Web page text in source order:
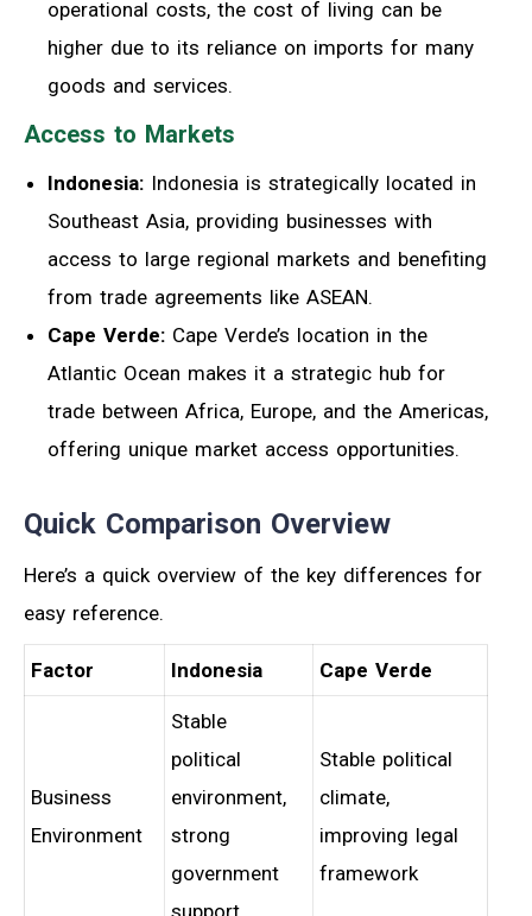
operational costs, the cost of living can be
higher due to its reliance on imports for many
goods and services.
Access to Markets
Indonesia: Indonesia is strategically located in
Southeast Asia, providing businesses with
access to large regional markets and benefiting
from trade agreements like ASEAN.
Cape Verde: Cape Verde’s location in the
Atlantic Ocean makes it a strategic hub for
trade between Africa, Europe, and the Americas,
offering unique market access opportunities.
Quick Comparison Overview
Here’s a quick overview of the key differences for
easy reference.
Factor Indonesia Cape Verde
Business
Environment
Stable
political
environment,
strong
government
Stable political
climate,
improving legal
framework